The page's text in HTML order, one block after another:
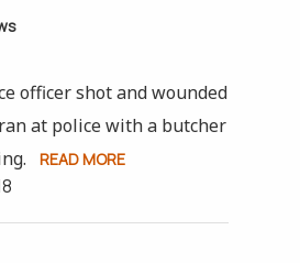
officer shot and wounded
at police with a butcher
READ MORE